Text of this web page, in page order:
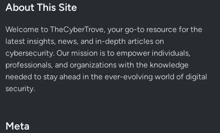
About This Site
Welcome to TheCyberTrove, your go-to resource for the
latest insights, news, and in-depth articles on
cybersecurity. Our mission is to empower individuals,
professionals, and organizations with the knowledge
needed to stay ahead in the ever-evolving world of digital
security.
Meta